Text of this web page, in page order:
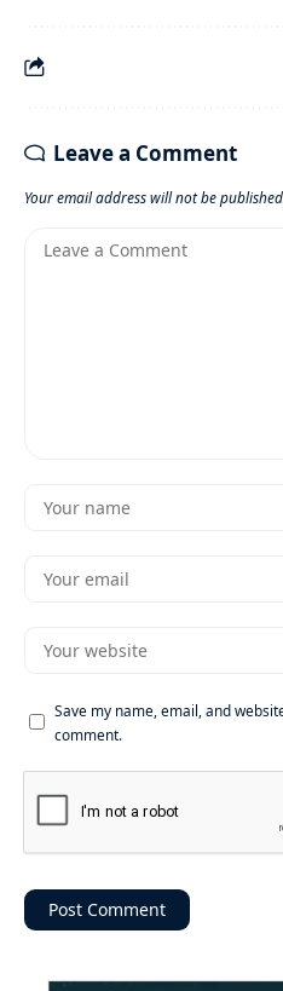
Leave a Comment
Your email address will not be
Save my name, email, and
comment.